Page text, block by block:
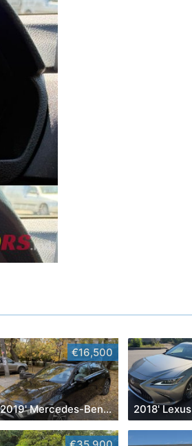
€16,500
2019' Mercedes-Benz A-Class 2018'